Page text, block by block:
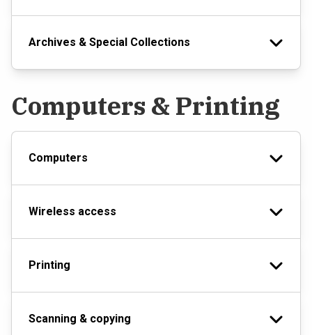
Archives & Special Collections
Computers & Printing
Computers
Wireless access
Printing
Scanning & copying